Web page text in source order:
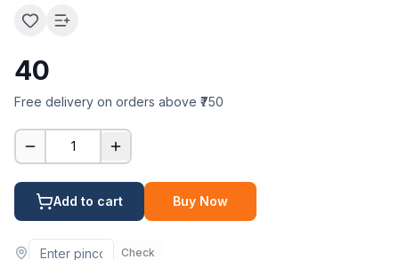
40
Free delivery on orders above ₹750
1
Add to cart Buy Now
Check